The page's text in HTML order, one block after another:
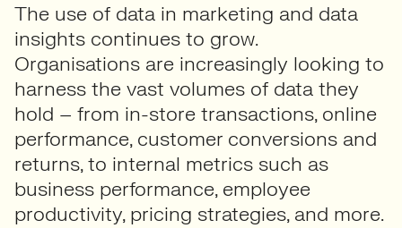
The use of data in marketing and data
insights continues to grow.
Organisations are increasingly looking to
harness the vast volumes of data they
hold – from in-store transactions, online
performance, customer conversions and
returns, to internal metrics such as
business performance, employee
productivity, pricing strategies, and more.